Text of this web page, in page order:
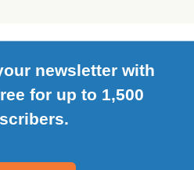
newsletter with
for up to 1,500